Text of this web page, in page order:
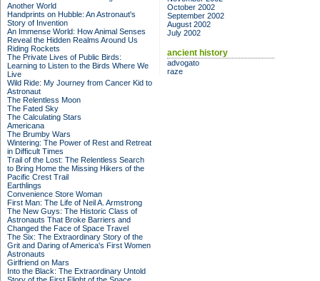
Another World
Handprints on Hubble: An Astronaut's
Story of Invention
An Immense World: How Animal Senses
Reveal the Hidden Realms Around Us
Riding Rockets
The Private Lives of Public Birds:
Learning to Listen to the Birds Where We
Live
Wild Ride: My Journey from Cancer Kid to
Astronaut
The Relentless Moon
The Fated Sky
The Calculating Stars
Americana
The Brumby Wars
Wintering: The Power of Rest and Retreat
in Difficult Times
Trail of the Lost: The Relentless Search
to Bring Home the Missing Hikers of the
Pacific Crest Trail
Earthlings
Convenience Store Woman
First Man: The Life of Neil A. Armstrong
The New Guys: The Historic Class of
Astronauts That Broke Barriers and
Changed the Face of Space Travel
The Six: The Extraordinary Story of the
Grit and Daring of America's First Women
Astronauts
Girlfriend on Mars
Into the Black: The Extraordinary Untold
October 2002
September 2002
August 2002
July 2002
ancient history
advogato
raze